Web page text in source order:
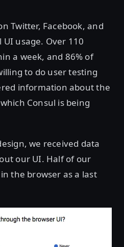
Twitter, Facebook, and
usage. Over 110
a week, and 86% of
to do user testing
information about the
Consul is being
we received data
our UI. Half of our
the browser as a last